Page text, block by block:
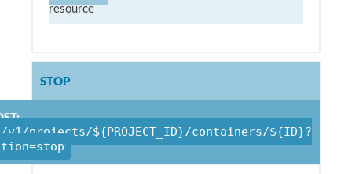
resource
STOP
/v1/projects/${PROJECT_ID}/containers/${ID}?